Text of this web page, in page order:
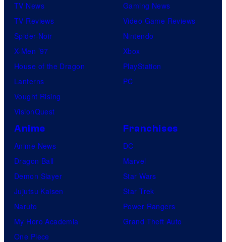
TV News
TV Reviews
Spider-Noir
X-Men ’97
House of the Dragon
Lanterns
Vought Rising
VisionQuest
Gaming News
Video Game Reviews
Nintendo
Xbox
PlayStation
PC
Anime
Anime News
Dragon Ball
Demon Slayer
Jujutsu Kaisen
Naruto
My Hero Academia
One Piece
Franchises
DC
Marvel
Star Wars
Star Trek
Power Rangers
Grand Theft Auto